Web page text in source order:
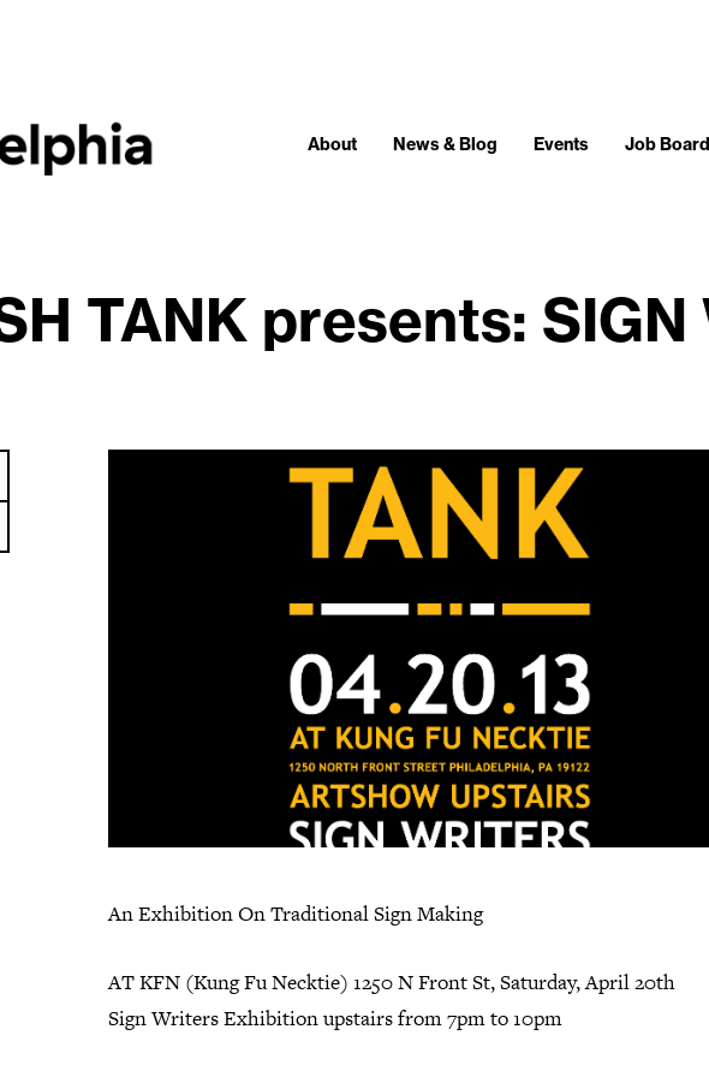
About News & Blog Events Job Board
TANK presents: SIGN
An Exhibition On Traditional Sign Making
AT KFN (Kung Fu Necktie) 1250 N Front St, Saturday, April 20th
Sign Writers Exhibition upstairs from 7pm to 10pm